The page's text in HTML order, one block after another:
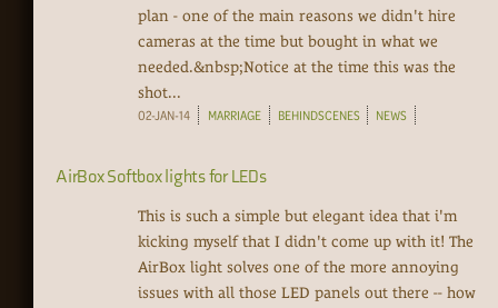
plan - one of the main reasons we didn't hire
cameras at the time but bought in what we
needed.&nbsp;Notice at the time this was the
shot...
02-JAN-14 MARRIAGE BEHINDSCENES NEWS
AirBox Softbox lights for LEDs
This is such a simple but elegant idea that i'm
kicking myself that I didn't come up with it! The
AirBox light solves one of the more annoying
issues with all those LED panels out there -- how